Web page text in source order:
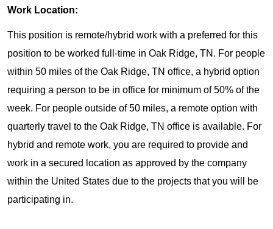
Work Location:
This position is remote/hybrid work with a preferred for this
position to be worked full-time in Oak Ridge, TN. For people
within 50 miles of the Oak Ridge, TN office, a hybrid option
requiring a person to be in office for minimum of 50% of the
week. For people outside of 50 miles, a remote option with
quarterly travel to the Oak Ridge, TN office is available. For
hybrid and remote work, you are required to provide and
work in a secured location as approved by the company
within the United States due to the projects that you will be
participating in.